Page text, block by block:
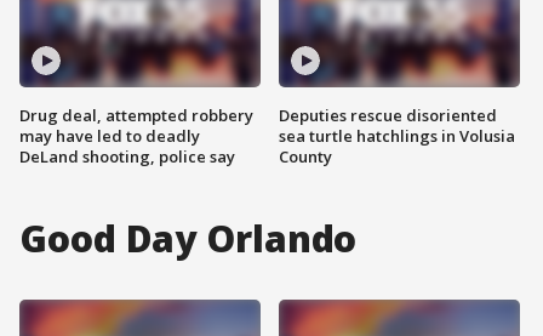
Drug deal, attempted robbery
may have led to deadly
DeLand shooting, police say
Deputies rescue disoriented
sea turtle hatchlings in Volusia
County
Good Day Orlando